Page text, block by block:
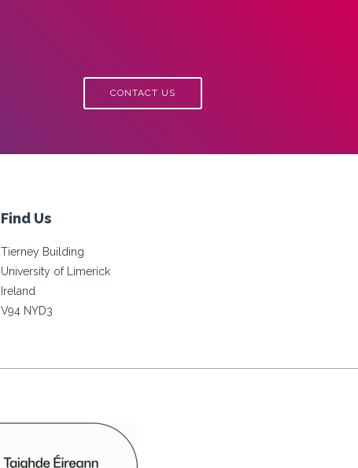
CONTACT US
Find Us
Tierney Building
University of Limerick
Ireland
V94 NYD3